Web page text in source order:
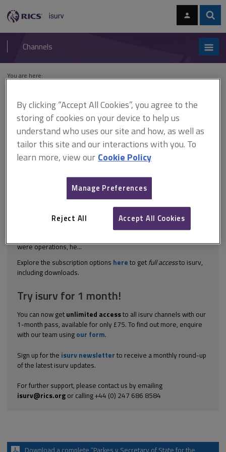
navigation
RICS
isurv
Channels
You are here:
Parkes v Secretary of State
for the Environment
This document is only available with a paid
isurv subscription.
[1979] 1 All ER 211; [1978] 1 WLR 1308 Planning control - Town
and Country Planning Act 1990 A discontinuance order required
were operations, he...
Explore the subscription options here to get full accessto isurv,
including downloads.
Try isurv for 1 month!
You can now get unlimited accessto all isurv channels with our
1-month pass, available for only £75. To find out more, enquire
with our team using our form.
Sign up for the isurv newsletter to receive a monthly round-up
of the latest isurv updates.
For further support, please contact us by emailing
isurv@rics.orgor calling +44 (0) 247 686 8584
By clicking “Accept All Cookies”, you agree to the
storing of cookies on your device to help us
understand who uses our site and how, as well as
tailor this site and our interactions with you. To
learn more, view our Cookie Policy
Manage Preferences
Reject All Accept All Cookies